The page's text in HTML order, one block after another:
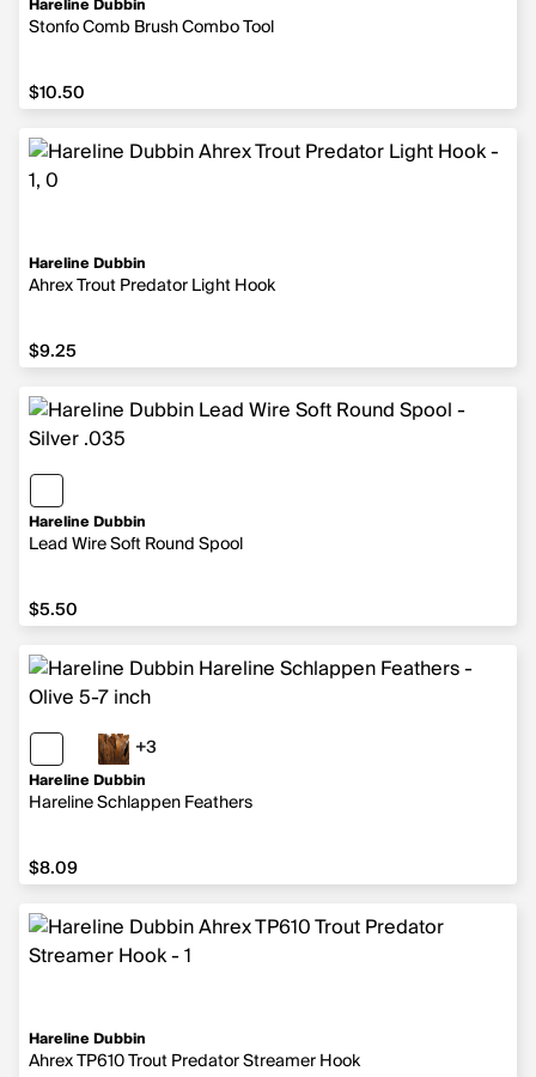
Hareline Dubbin
Stonfo Comb Brush Combo Tool
$10.50
$10.50
Hareline Dubbin
Ahrex Trout Predator Light Hook
$9.25
$9.25
Hareline Dubbin
Lead Wire Soft Round Spool
$5.50
$5.50
Hareline Dubbin
Hareline Schlappen Feathers
+3
3 more colors
$8.09
$8.09
Hareline Dubbin
Ahrex TP610 Trout Predator Streamer Hook